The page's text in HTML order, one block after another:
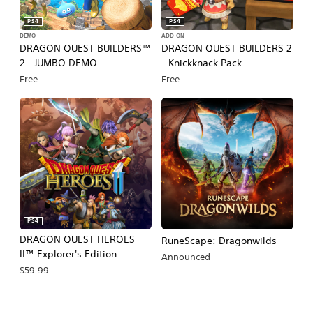
DRAGON QUEST BUILDERS™
2 - JUMBO DEMO
PS4
DEMO
Free
DRAGON QUEST BUILDERS 2
- Knickknack Pack
PS4
ADD-ON
Free
DRAGON QUEST HEROES
II™ Explorer's Edition
PS4
$59.99
RuneScape: Dragonwilds
Announced